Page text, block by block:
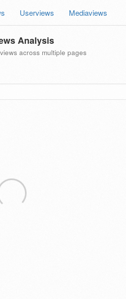
Userviews Mediaviews
Analysis
across multiple pages